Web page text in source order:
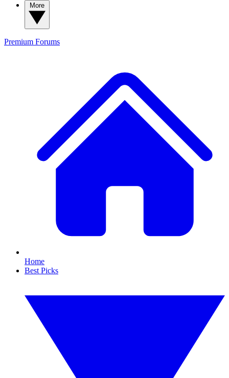
Premium Forums
Home
Best Picks